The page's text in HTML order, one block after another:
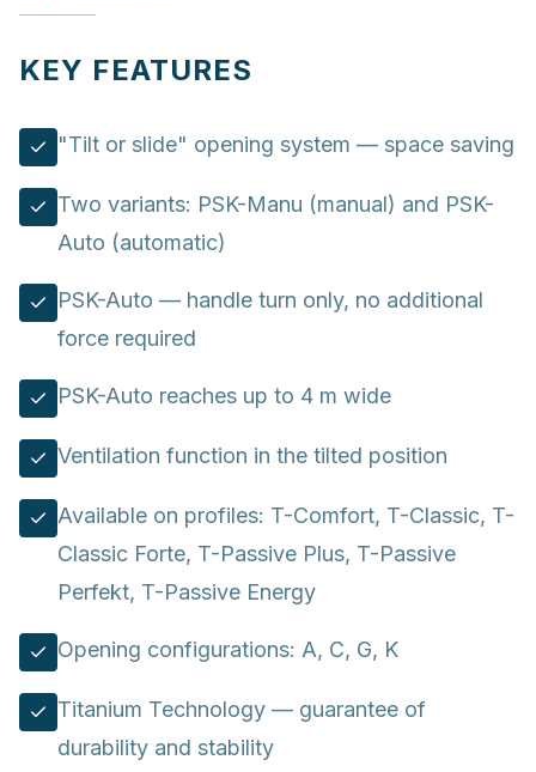
KEY FEATURES
"Tilt or slide" opening system — space saving
Two variants: PSK-Manu (manual) and PSK-
Auto (automatic)
PSK-Auto — handle turn only, no additional
force required
PSK-Auto reaches up to 4 m wide
Ventilation function in the tilted position
Available on profiles: T-Comfort, T-Classic, T-
Classic Forte, T-Passive Plus, T-Passive
Perfekt, T-Passive Energy
Opening configurations: A, C, G, K
Titanium Technology — guarantee of
durability and stability